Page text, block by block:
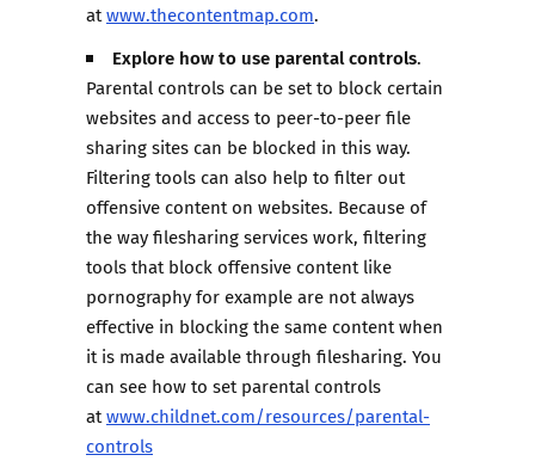
atwww.thecontentmap.com.
Explore how to use parental controls.
Parental controls can be set to block certain
websites and access to peer-to-peer file
sharing sites can be blocked in this way.
Filtering tools can also help to filter out
offensive content on websites. Because of
the way filesharing services work, filtering
tools that block offensive content like
pornography for example are not always
effective in blocking the same content when
it is made available through filesharing. You
can see how to set parental controls
atwww.childnet.com/resources/parental-
controls